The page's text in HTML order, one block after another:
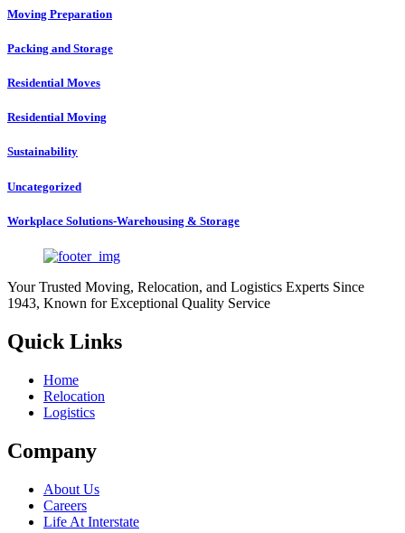
Moving Preparation
Packing and Storage
Residential Moves
Residential Moving
Sustainability
Uncategorized
Workplace Solutions-Warehousing & Storage
Your Trusted Moving, Relocation, and Logistics Experts Since
1943, Known for Exceptional Quality Service
Quick Links
Home
Relocation
Logistics
Company
About Us
Careers
Life At Interstate